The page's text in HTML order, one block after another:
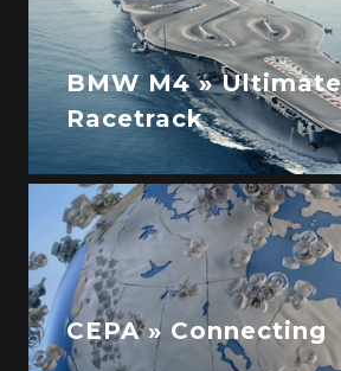
BMW M4 » Ultimate
Racetrack
CEPA » Connecting